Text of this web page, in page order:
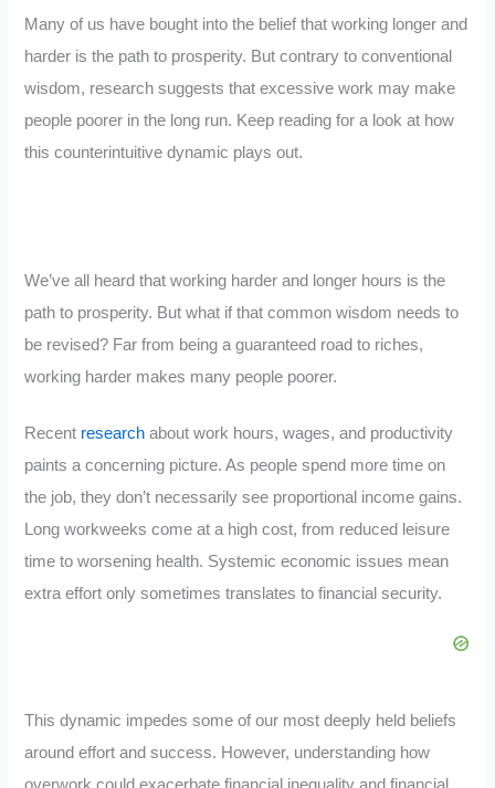
Many of us have bought into the belief that working longer and
harder is the path to prosperity. But contrary to conventional
wisdom, research suggests that excessive work may make
people poorer in the long run. Keep reading for a look at how
this counterintuitive dynamic plays out.
We’ve all heard that working harder and longer hours is the
path to prosperity. But what if that common wisdom needs to
be revised? Far from being a guaranteed road to riches,
working harder makes many people poorer.
Recent research about work hours, wages, and productivity
paints a concerning picture. As people spend more time on
the job, they don’t necessarily see proportional income gains.
Long workweeks come at a high cost, from reduced leisure
time to worsening health. Systemic economic issues mean
extra effort only sometimes translates to financial security.
This dynamic impedes some of our most deeply held beliefs
around effort and success. However, understanding how